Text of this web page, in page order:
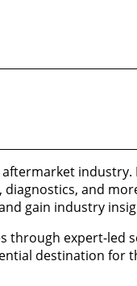
and
gain industry
expert-led
destination